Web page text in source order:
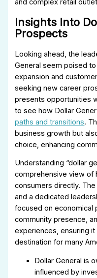
and complex retail
Insights Into
Prospects
Looking ahead, the
General seem poised
expansion and
seeking new career
presents opportunities
to see how Dollar
paths and transitions.
business growth but
choice, enhancing
Understanding “dollar
comprehensive view of
consumers directly.
and a dedicated
focused on economical
community presence,
experiences, ensuring
destination for many
Dollar General is
influenced by